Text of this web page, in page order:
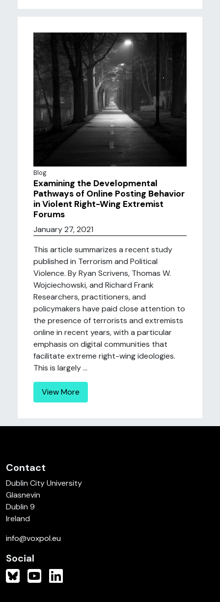
Blog
Examining the Developmental
Pathways of Online Posting Behavior
in Violent Right-Wing Extremist
Forums
January 27, 2021
This article summarizes a recent study
published in Terrorism and Political
Violence. By Ryan Scrivens, Thomas W.
Wojciechowski, and Richard Frank
Researchers, practitioners, and
policymakers have paid close attention to
the presence of terrorists and extremists
online in recent years, with a particular
emphasis on digital communities that
facilitate extreme right-wing ideologies.
This is largely ...
View More
Contact
Dublin City University
Glasnevin
Dublin 9
Ireland
info@voxpol.eu
Social